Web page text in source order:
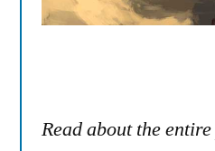
Read about the